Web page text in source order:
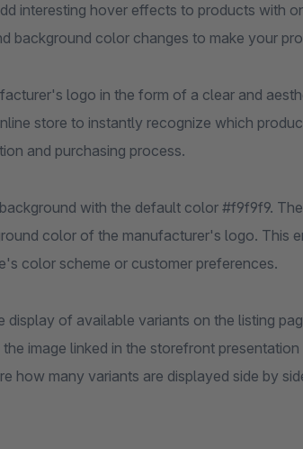
interesting hover effects to products with
background color changes to make your
logo in the form of a clear and
store to instantly recognize which
and purchasing process.
with the default color #f9f9f9.
color of the manufacturer's logo. This
color scheme or customer preferences.
display of available variants on the listing
image linked in the storefront
how many variants are displayed side by